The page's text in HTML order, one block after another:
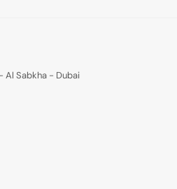
Al Sabkha - Dubai